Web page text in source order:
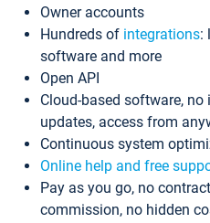
Owner accounts
Hundreds of integrations:
software and more
Open API
Cloud-based software,
updates, access from
Continuous system
Online help and free
Pay as you go, no
commission, no hidden